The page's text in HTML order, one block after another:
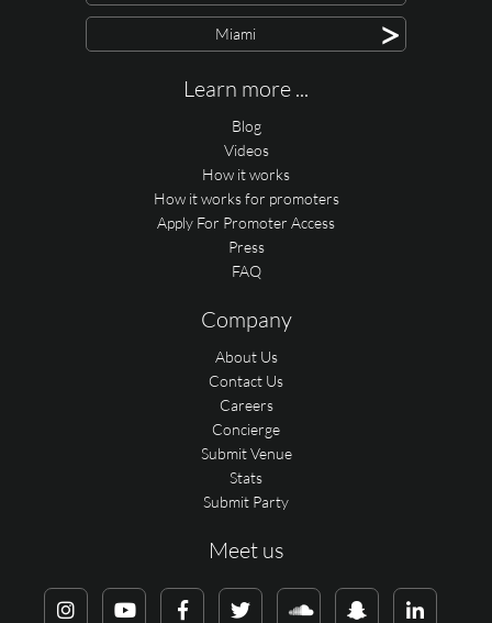
Miami >
Learn more ...
Blog
Videos
How it works
How it works for promoters
Apply For Promoter Access
Press
FAQ
Company
About Us
Contact Us
Careers
Concierge
Submit Venue
Stats
Submit Party
Meet us